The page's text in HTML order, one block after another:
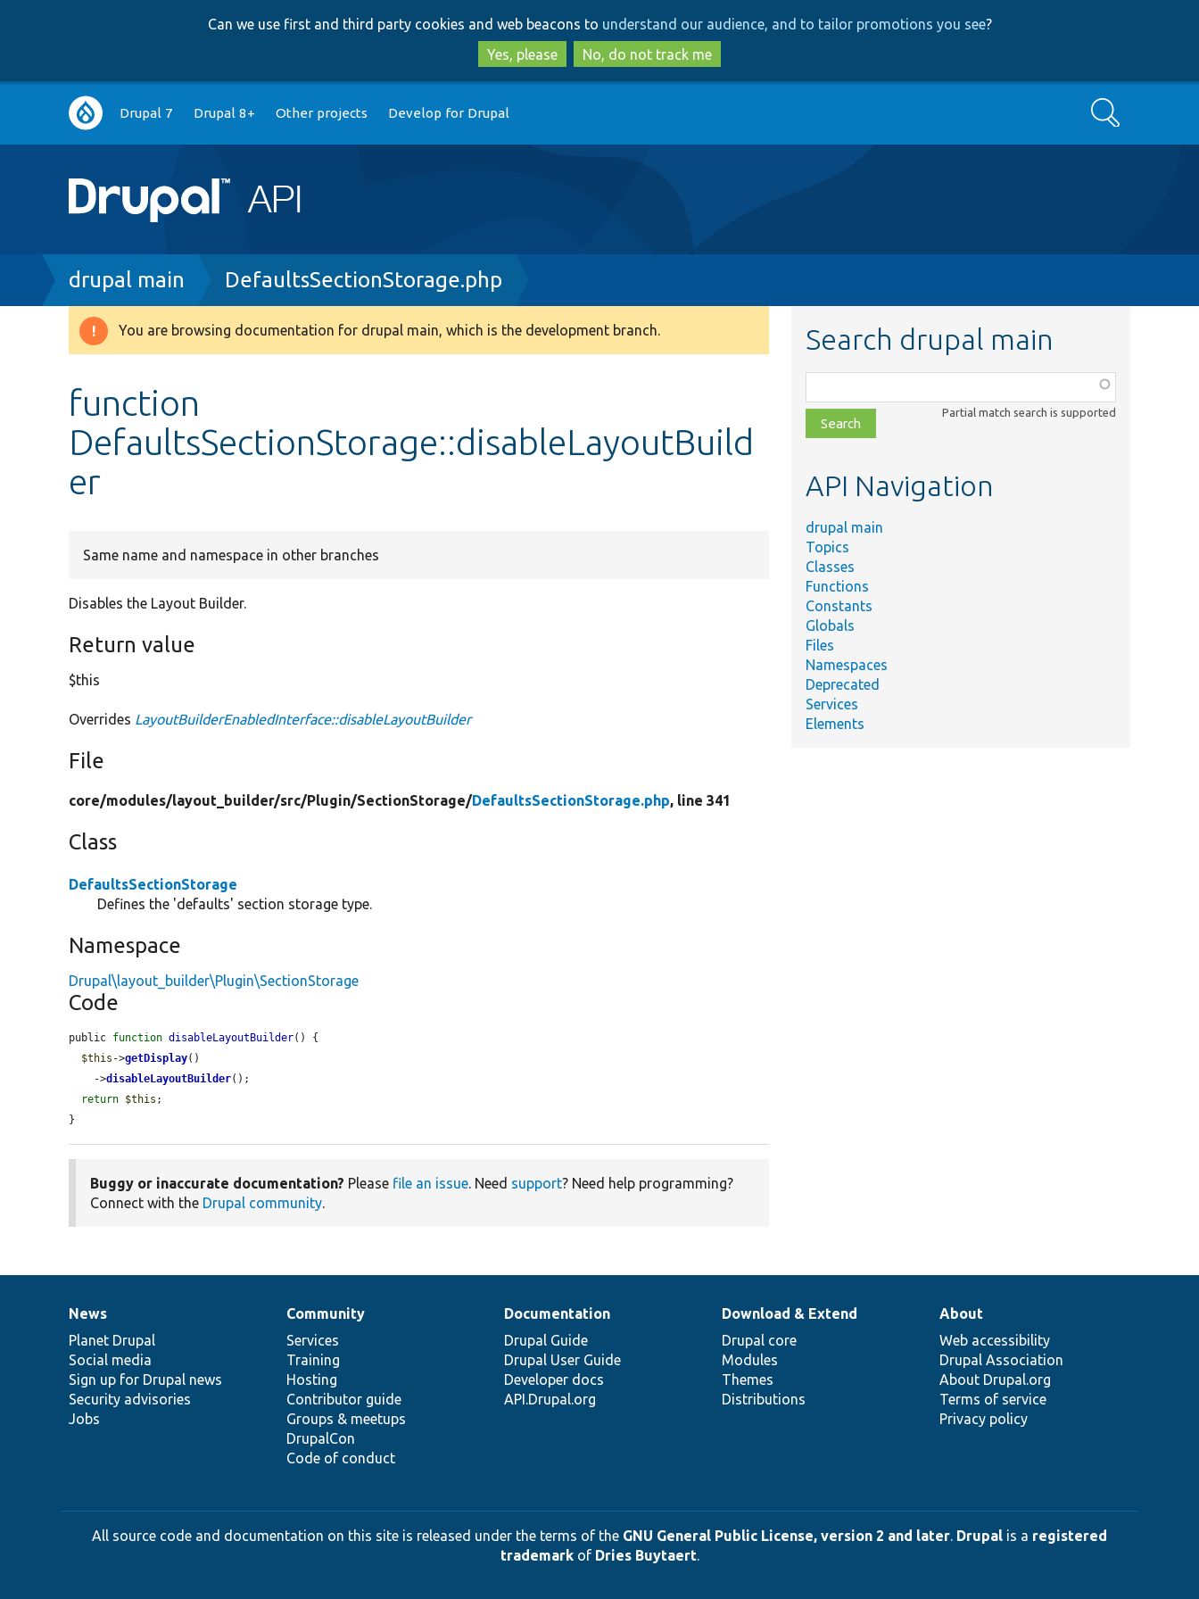
to
main
content
to
search
Can we use first and third party cookies and web beacons to understand our audience, and to tailor promotions you see?
Yes, please
No, do not track me
Main
navigation
Drupal 7 Drupal 8+ Other projects Develop for Drupal Search
Breadcrumb
drupal main DefaultsSectionStorage.php
Warning
You are browsing documentation for drupal main, which is the development branch.
function
DefaultsSectionStorage::disableLayoutBuild
er
Same name and namespace in other branches
Disables the Layout Builder.
Return value
$this
Overrides LayoutBuilderEnabledInterface::disableLayoutBuilder
File
core/modules/layout_builder/src/Plugin/SectionStorage/DefaultsSectionStorage.php, line 341
Class
DefaultsSectionStorage
Defines the 'defaults' section storage type.
Namespace
Drupal\layout_builder\Plugin\SectionStorage
Code
public function disableLayoutBuilder() {
$this ->getDisplay()
    ->
disableLayoutBuilder();
return $this ;
}
Buggy or inaccurate documentation? Please file an issue. Need support? Need help programming?
Connect with the Drupal community.
Search drupal main
class,
file,
topic,
Partial match search is supported
API Navigation
drupal main
Topics
Classes
Functions
Constants
Globals
Files
Namespaces
Deprecated
Services
Elements
News
items
News
Planet Drupal
Social media
Sign up for Drupal news
Security advisories
Jobs
Our
community
Community
Services
Training
Hosting
Contributor guide
Groups & meetups
DrupalCon
Code of conduct
Documentation
Documentation
Drupal Guide
Drupal User Guide
Developer docs
API.Drupal.org
Drupal
code
base
Download & Extend
Drupal core
Modules
Themes
Distributions
Governance
of
community
About
Web accessibility
Drupal Association
About Drupal.org
Terms of service
Privacy policy
All source code and documentation on this site is released under the terms of the GNU General Public License, version 2 and later. Drupal is a registered
trademarkof Dries Buytaert.